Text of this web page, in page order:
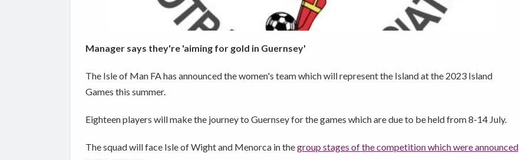
Manager says they're 'aiming for gold in Guernsey'
The Isle of Man FA has announced the women's team which will represent the Island at the 2023 Island
Games this summer.
Eighteen players will make the journey to Guernsey for the games which are due to be held from 8-14 July.
The squad will face Isle of Wight and Menorca in thegroup stages of the competition which were announced